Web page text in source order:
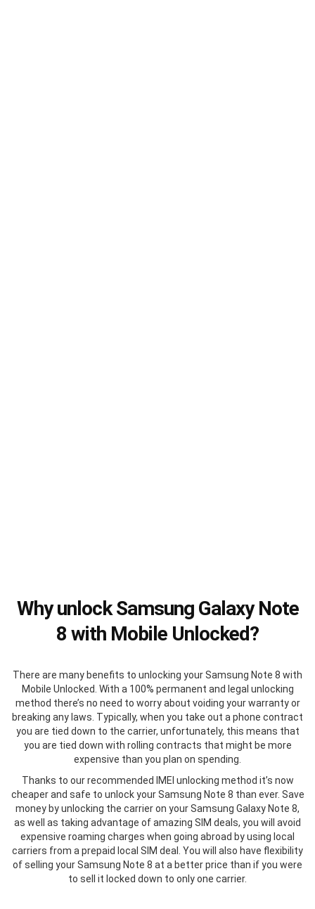
Why unlock Samsung Galaxy Note
8 with Mobile Unlocked?
There are many benefits to unlocking your Samsung Note 8 with
Mobile Unlocked. With a 100% permanent and legal unlocking
method there’s no need to worry about voiding your warranty or
breaking any laws. Typically, when you take out a phone contract
you are tied down to the carrier, unfortunately, this means that
you are tied down with rolling contracts that might be more
expensive than you plan on spending.
Thanks to our recommended IMEI unlocking method it’s now
cheaper and safe to unlock your Samsung Note 8 than ever. Save
money by unlocking the carrier on your Samsung Galaxy Note 8,
as well as taking advantage of amazing SIM deals, you will avoid
expensive roaming charges when going abroad by using local
carriers from a prepaid local SIM deal. You will also have flexibility
of selling your Samsung Note 8 at a better price than if you were
to sell it locked down to only one carrier.